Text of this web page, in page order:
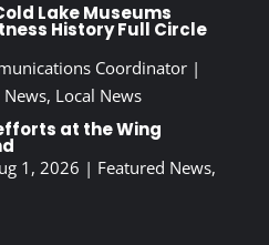
Lake Museums
History Full Circle
Coordinator|
News, Local News
at the Wing
1, 2026 | Featured News,